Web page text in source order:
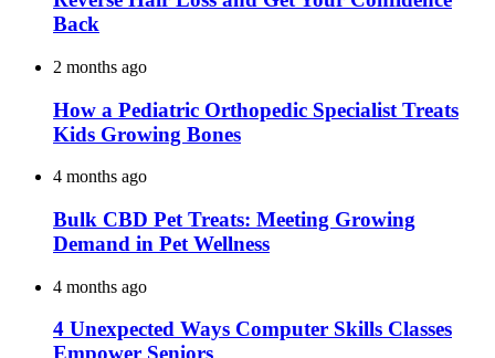
Back
2 months ago
How a Pediatric Orthopedic Specialist Treats
Kids Growing Bones
4 months ago
Bulk CBD Pet Treats: Meeting Growing
Demand in Pet Wellness
4 months ago
4 Unexpected Ways Computer Skills Classes